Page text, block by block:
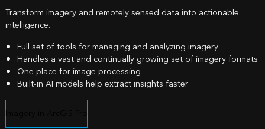
Transform imagery and remotely sensed data into actionable
intelligence.
Full set of tools for managing and analyzing imagery
Handles a vast and continually growing set of imagery formats
One place for image processing
Built-in AI models help extract insights faster
Imagery in ArcGIS Pro